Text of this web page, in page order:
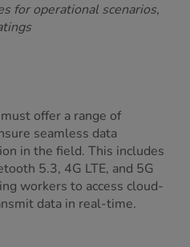
for operational scenarios,
offer a range of
seamless data
in the field. This includes
5.3, 4G LTE, and 5G
workers to access cloud-
data in real-time.